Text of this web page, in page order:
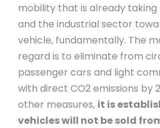
mobility that is already
and the industrial sector
vehicle, fundamentally. The
regard is to eliminate from
passenger cars and light
with direct CO2 emissions by
other measures, it is
vehicles will not be sold